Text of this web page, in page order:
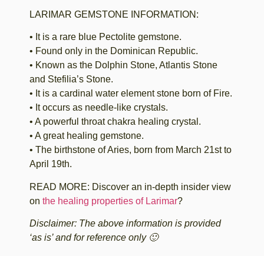
LARIMAR GEMSTONE INFORMATION:
• It is a rare blue Pectolite gemstone.
• Found only in the Dominican Republic.
• Known as the Dolphin Stone, Atlantis Stone
and Stefilia’s Stone.
• It is a cardinal water element stone born of Fire.
• It occurs as needle-like crystals.
• A powerful throat chakra healing crystal.
• A great healing gemstone.
• The birthstone of Aries, born from March 21st to
April 19th.
READ MORE: Discover an in-depth insider view
on the healing properties of Larimar?
Disclaimer: The above information is provided
‘as is’ and for reference only 🙂